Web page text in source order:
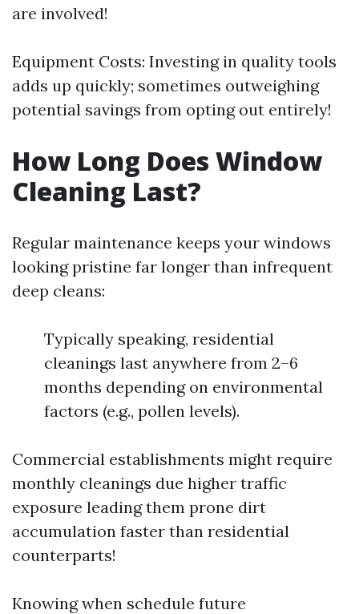
are involved!
Equipment Costs: Investing in quality tools
adds up quickly; sometimes outweighing
potential savings from opting out entirely!
How Long Does Window
Cleaning Last?
Regular maintenance keeps your windows
looking pristine far longer than infrequent
deep cleans:
Typically speaking, residential
cleanings last anywhere from 2–6
months depending on environmental
factors (e.g., pollen levels).
Commercial establishments might require
monthly cleanings due higher traffic
exposure leading them prone dirt
accumulation faster than residential
counterparts!
Knowing when schedule future